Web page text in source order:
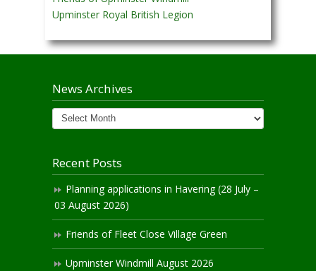
Upminster Royal British Legion
News Archives
News
Archives
Recent Posts
Planning applications in Havering (28 July –
03 August 2026)
Friends of Fleet Close Village Green
Upminster Windmill August 2026